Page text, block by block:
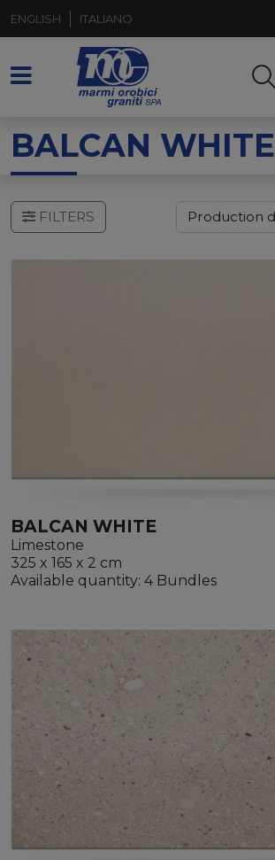
ENGLISH ITALIANO
BALCAN WHITE
FILTERS
BALCAN WHITE
Limestone
325 x 165 x 2 cm
Available quantity: 4 Bundles